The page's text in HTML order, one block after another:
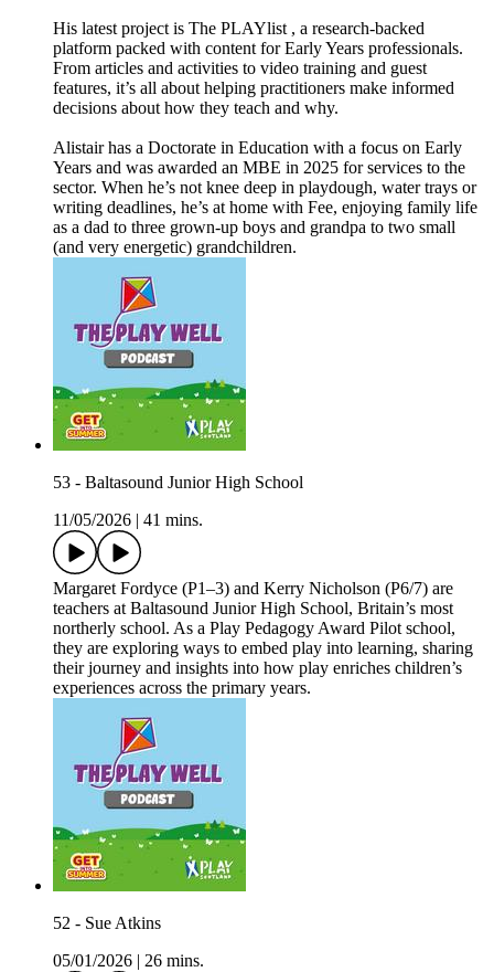
His latest project is The PLAYlist , a research-backed
platform packed with content for Early Years professionals.
From articles and activities to video training and guest
features, it’s all about helping practitioners make informed
decisions about how they teach and why.
Alistair has a Doctorate in Education with a focus on Early
Years and was awarded an MBE in 2025 for services to the
sector. When he’s not knee deep in playdough, water trays or
writing deadlines, he’s at home with Fee, enjoying family life
as a dad to three grown-up boys and grandpa to two small
(and very energetic) grandchildren.
53 - Baltasound Junior High School
11/05/2026
41 mins.
Margaret Fordyce (P1–3) and Kerry Nicholson (P6/7) are
teachers at Baltasound Junior High School, Britain’s most
northerly school. As a Play Pedagogy Award Pilot school,
they are exploring ways to embed play into learning, sharing
their journey and insights into how play enriches children’s
experiences across the primary years.
52 - Sue Atkins
05/01/2026
26 mins.